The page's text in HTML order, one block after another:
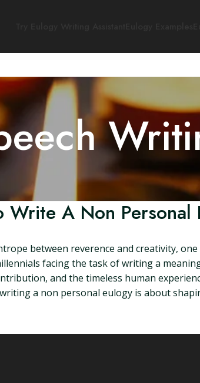
Write A Non Personal
between reverence and creativity,
facing the task of writing a
and the timeless human
a non personal eulogy is about